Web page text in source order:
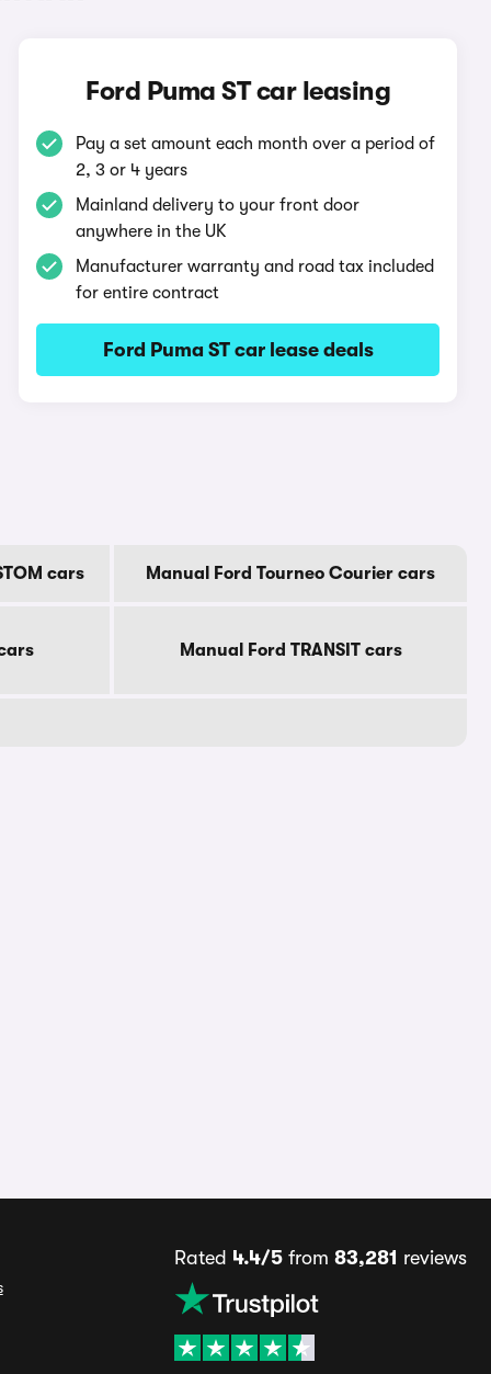
Ford Puma ST car leasing
Pay a set amount each month over a period of
2, 3 or 4 years
Mainland delivery to your front door
anywhere in the UK
Manufacturer warranty and road tax included
for entire contract
Ford Puma ST car lease deals
cars Manual Ford Tourneo Courier cars
Manual Ford TRANSIT cars
Rated 4.4/5from 83,281 reviews